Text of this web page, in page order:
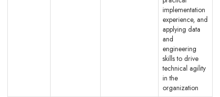
implementation
experience, and
applying data
and
engineering
skills to drive
technical agility
in the
organization